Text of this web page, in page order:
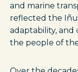
and marine
reflected the
adaptability, and
the people of